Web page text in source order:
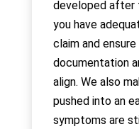
developed after
you have
claim and
documentation
align. We also
pushed into an
symptoms are